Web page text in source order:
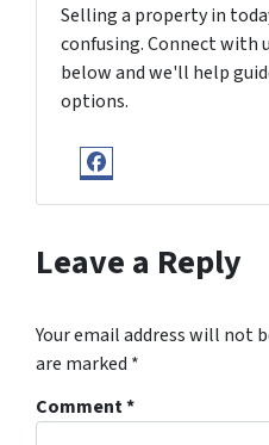
Selling a property in
confusing. Connect with
below and we'll help
options.
Facebook
Leave a Reply
Your email address will not
are marked *
Comment*